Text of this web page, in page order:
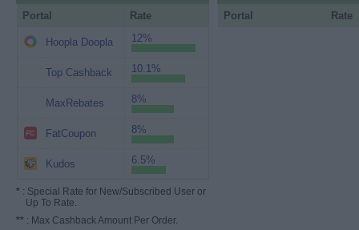
Portal Rate
Hoopla Doopla 12%
Top Cashback 10.1%
MaxRebates 8%
FatCoupon 8%
Kudos 6.5%
* : Special Rate for New/Subscribed User or
Up To Rate.
** : Max Cashback Amount Per Order.
Portal Rate